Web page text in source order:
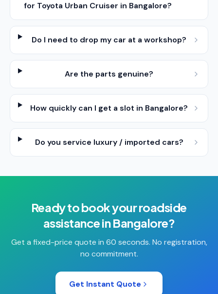
for Toyota Urban Cruiser in Bangalore?
Do I need to drop my car at a workshop?
Are the parts genuine?
How quickly can I get a slot in Bangalore?
Do you service luxury / imported cars?
Ready to book yourroadside
assistanceinBangalore?
Get a fixed-price quote in 60 seconds. No registration,
no commitment.
Get Instant Quote